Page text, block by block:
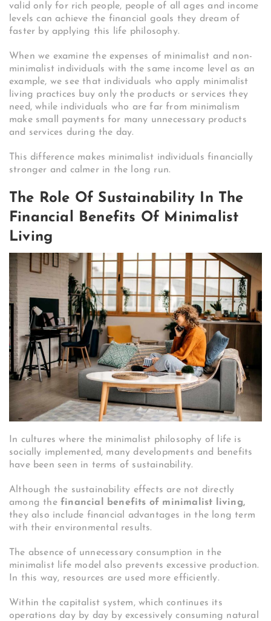
valid only for rich people, people of all ages and income
levels can achieve the financial goals they dream of
faster by applying this life philosophy.
When we examine the expenses of minimalist and non-
minimalist individuals with the same income level as an
example, we see that individuals who apply minimalist
living practices buy only the products or services they
need, while individuals who are far from minimalism
make small payments for many unnecessary products
and services during the day.
This difference makes minimalist individuals financially
stronger and calmer in the long run.
The Role Of Sustainability In The
Financial Benefits Of Minimalist
Living
In cultures where the minimalist philosophy of life is
socially implemented, many developments and benefits
have been seen in terms of sustainability.
Although the sustainability effects are not directly
among thefinancial benefits of minimalist living,
they also include financial advantages in the long term
with their environmental results.
The absence of unnecessary consumption in the
minimalist life model also prevents excessive production.
In this way, resources are used more efficiently.
Within the capitalist system, which continues its
operations day by day by excessively consuming natural